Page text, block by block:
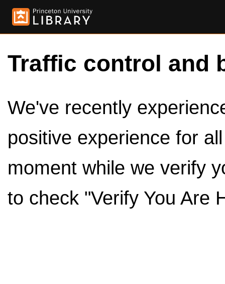
Traffic control and
We've recently
positive experience for
moment while we verify
to check "Verify You Are